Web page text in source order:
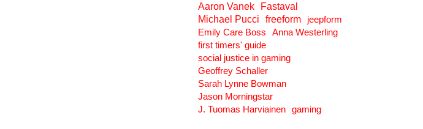
Aaron Vanek
Fastaval
Michael Pucci
freeform
jeepform
Emily Care Boss
Anna Westerling
first timers' guide
social justice in gaming
Geoffrey Schaller
Sarah Lynne Bowman
Jason Morningstar
J. Tuomas Harviainen gaming